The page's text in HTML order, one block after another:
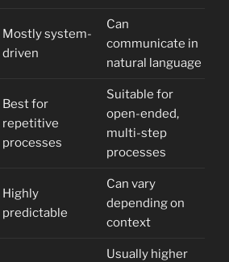
Mostly system-
driven
Can
communicate in
natural language
Best for
repetitive
processes
Suitable for
open-ended,
multi-step
processes
Highly
predictable
Can vary
depending on
context
Usually higher